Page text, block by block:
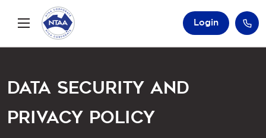
Login
Data Security and
Privacy Policy